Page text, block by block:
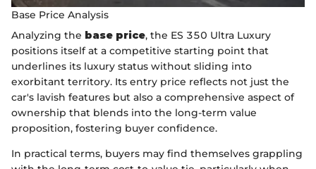
Base Price Analysis
Analyzing the base price, the ES 350 Ultra Luxury
positions itself at a competitive starting point that
underlines its luxury status without sliding into
exorbitant territory. Its entry price reflects not just the
car's lavish features but also a comprehensive aspect of
ownership that blends into the long-term value
proposition, fostering buyer confidence.
In practical terms, buyers may find themselves grappling